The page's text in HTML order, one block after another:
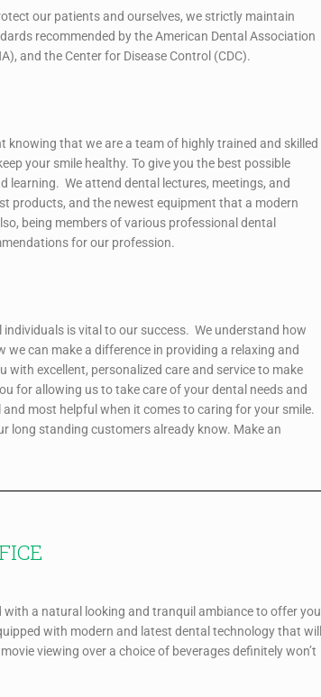
our patients and ourselves, we strictly maintain
recommended by the American Dental Association
and the Center for Disease Control (CDC).
that we are a team of highly trained and skilled
your smile healthy. To give you the best possible
learning. We attend dental lectures, meetings, and
products, and the newest equipment that a modern
being members of various professional dental
for our profession.
is vital to our success. We understand how
can make a difference in providing a relaxing and
with excellent, personalized care and service to make
for allowing us to take care of your dental needs and
most helpful when it comes to caring for your smile.
long standing customers already know. Make an
a natural looking and tranquil ambiance to offer you
with modern and latest dental technology that will
viewing over a choice of beverages definitely won’t